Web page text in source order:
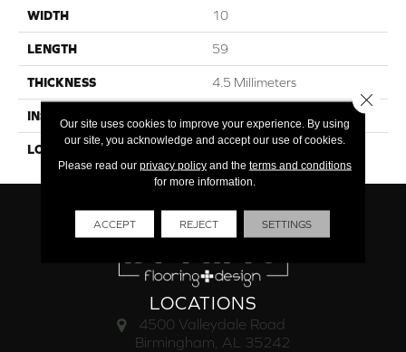
WIDTH 10
LENGTH 59
THICKNESS 4.5 Millimeters
INSTALLATION METHOD
LOOK Wood - Single Strip
LOCATIONS
4500 Valleydale Road
Birmingham, AL 35242
Our site uses cookies to improve your experience. By using
our site, you acknowledge and accept our use of cookies.
Please read our privacy policyand the terms and conditions
for more information.
ACCEPT REJECT SETTINGS
Close